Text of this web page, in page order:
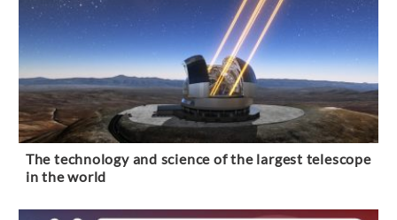
The technology and science of the largest telescope
in the world